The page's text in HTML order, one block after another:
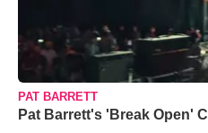
PAT BARRETT
Pat Barrett's 'Break Open'